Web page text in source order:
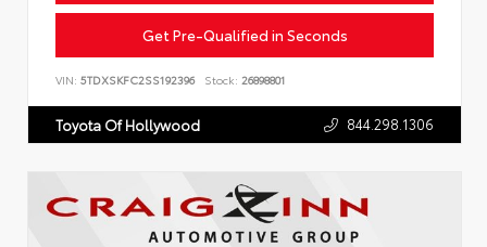
Get Pre-Qualified in Seconds
VIN: 5TDXSKFC2SS192396 Stock: 26898801
Toyota Of Hollywood 844.298.1306